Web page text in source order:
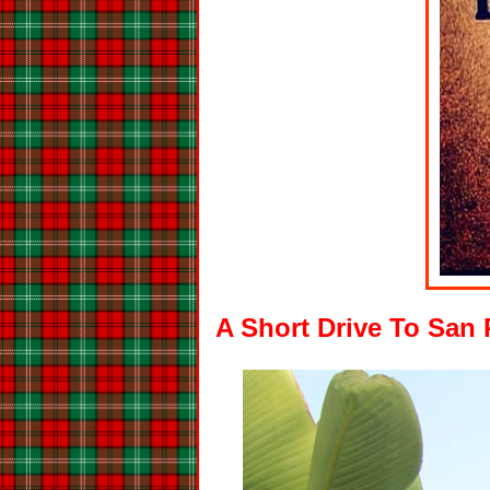
A Short Drive To San